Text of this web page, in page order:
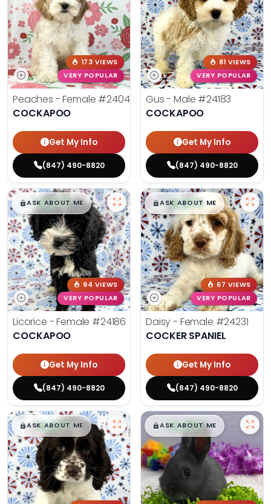
173 VIEWS
VERY POPULAR
Peaches - Female #24047
COCKAPOO
Get My Info
(847) 490-8820
81 VIEWS
VERY POPULAR
Gus - Male #24183
COCKAPOO
Get My Info
(847) 490-8820
$█,█99
ASK ABOUT ME
94 VIEWS
VERY POPULAR
Licorice - Female #24186
COCKAPOO
Get My Info
(847) 490-8820
$█,█99
ASK ABOUT ME
67 VIEWS
VERY POPULAR
Daisy - Female #24231
COCKER SPANIEL
Get My Info
(847) 490-8820
$█,█99
ASK ABOUT ME $█,█99
ASK ABOUT ME